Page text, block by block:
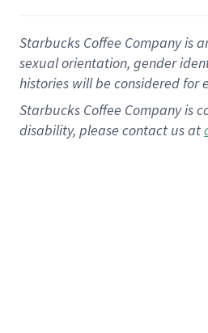
Starbucks Coffee Company is
sexual orientation, gender
histories will be considered for
Starbucks Coffee Company is
disability, please contact us at